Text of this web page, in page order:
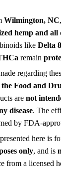
Wilmington, NC
hemp and all
like Delta 8
remain
regarding
the Food and
are not
disease. The
by FDA-
here is
only, and is
from a licensed